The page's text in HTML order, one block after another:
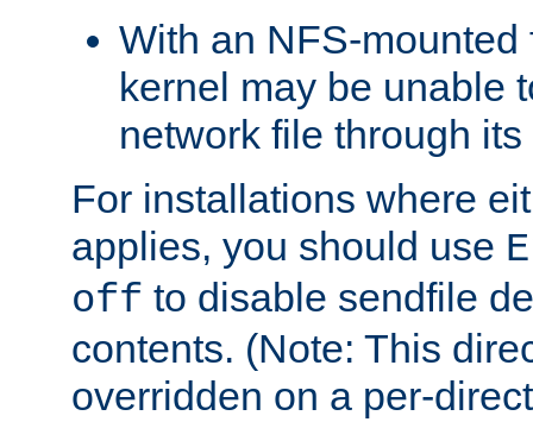
With an NFS-mounted
kernel may be unable
network file through
For installations where
applies, you should use
off to disable sendfile
contents. (Note: This
overridden on a per-